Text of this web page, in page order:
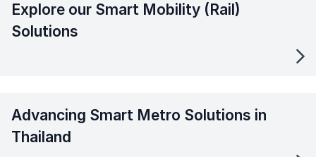
Explore our Smart Mobility (Rail)
Solutions
Advancing Smart Metro Solutions in
Thailand